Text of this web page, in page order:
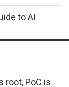
to AI
root, PoC is